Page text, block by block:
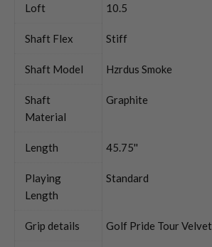
Loft 10.5
Shaft Flex Stiff
Shaft Model Hzrdus Smoke
Shaft
Material
Graphite
Length 45.75''
Playing
Length
Standard
Grip details Golf Pride Tour Velvet